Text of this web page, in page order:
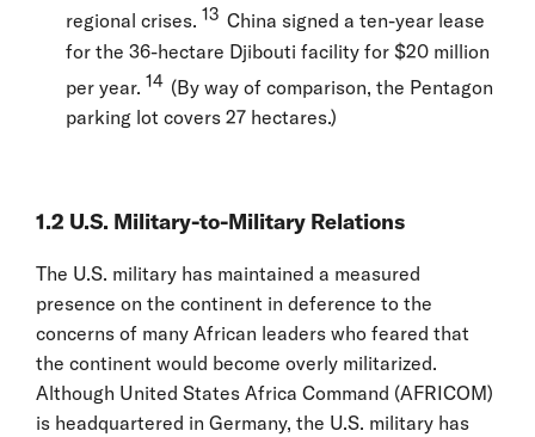
regional crises. 13 China signed a ten-year lease
for the 36-hectare Djibouti facility for $20 million
per year. 14 (By way of comparison, the Pentagon
parking lot covers 27 hectares.)
1.2 U.S. Military-to-Military Relations
The U.S. military has maintained a measured
presence on the continent in deference to the
concerns of many African leaders who feared that
the continent would become overly militarized.
Although United States Africa Command (AFRICOM)
is headquartered in Germany, the U.S. military has